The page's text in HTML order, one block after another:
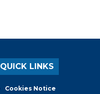
QUICK LINKS
Cookies Notice